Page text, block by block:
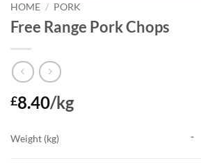
HOME / PORK
Free Range Pork Chops
£8.40/kg
Weight (kg)